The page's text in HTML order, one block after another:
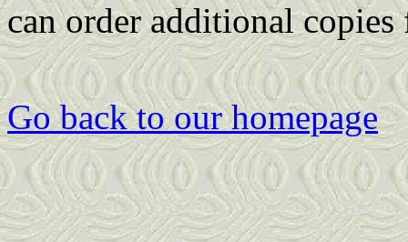
can order additional
Go back to our homepage